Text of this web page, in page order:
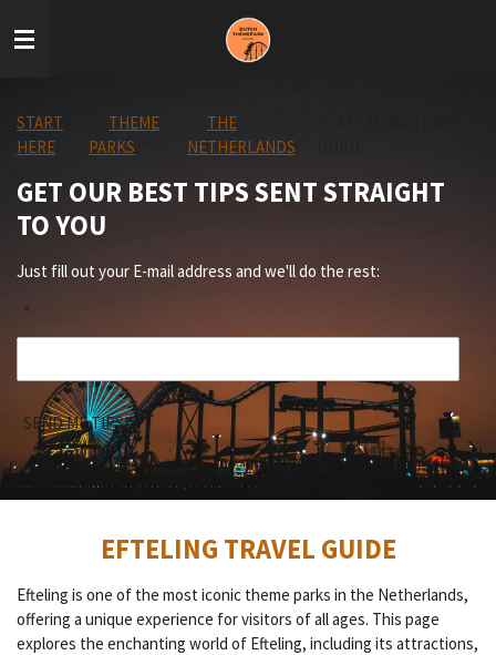
to
START
HERE
THEME
PARKS
THE
NETHERLANDS
GET OUR BEST TIPS SENT STRAIGHT
TO YOU
Just fill out your E-mail address and we'll do the rest:
*
SEND ME TIPS!
EFTELING TRAVEL GUIDE
Efteling is one of the most iconic theme parks in the Netherlands,
offering a unique experience for visitors of all ages. This page
explores the enchanting world of Efteling, including its attractions,